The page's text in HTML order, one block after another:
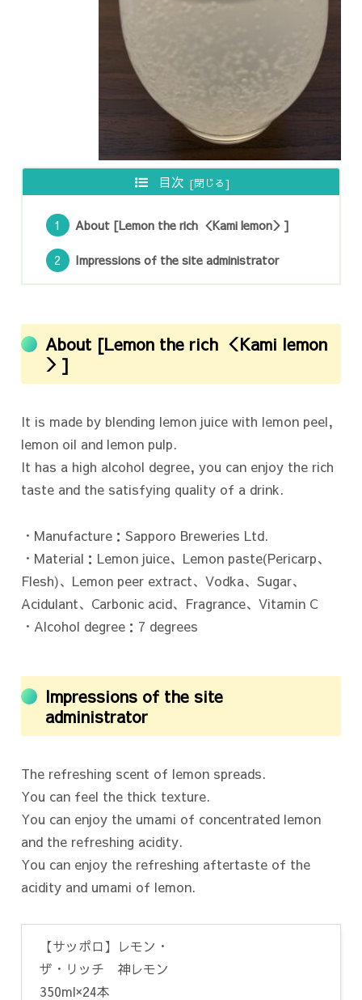
目次
About [Lemon the rich ＜Kami lemon＞]
Impressions of the site administrator
About [Lemon the rich ＜Kami lemon
＞]
It is made by blending lemon juice with lemon peel,
lemon oil and lemon pulp.
It has a high alcohol degree, you can enjoy the rich
taste and the satisfying quality of a drink.
・Manufacture：Sapporo Breweries Ltd.
・Material：Lemon juice、Lemon paste(Pericarp、
Flesh)、Lemon peer extract、Vodka、Sugar、
Acidulant、Carbonic acid、Fragrance、Vitamin C
・Alcohol degree：7 degrees
Impressions of the site
administrator
The refreshing scent of lemon spreads.
You can feel the thick texture.
You can enjoy the umami of concentrated lemon
and the refreshing acidity.
You can enjoy the refreshing aftertaste of the
acidity and umami of lemon.
【サッポロ】レモン・
ザ・リッチ 神レモン
350ml×24本